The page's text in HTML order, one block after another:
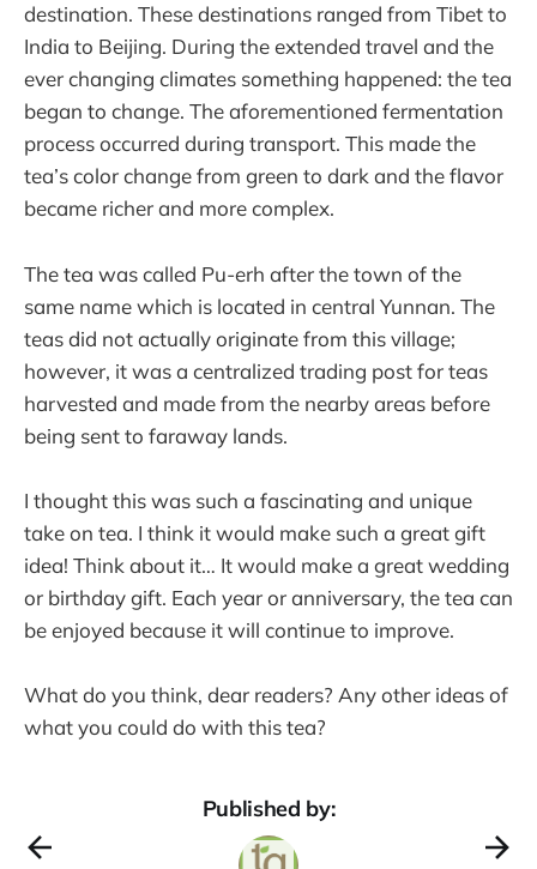
destination. These destinations ranged from Tibet to
India to Beijing. During the extended travel and the
ever changing climates something happened: the tea
began to change. The aforementioned fermentation
process occurred during transport. This made the
tea’s color change from green to dark and the flavor
became richer and more complex.
The tea was called Pu-erh after the town of the
same name which is located in central Yunnan. The
teas did not actually originate from this village;
however, it was a centralized trading post for teas
harvested and made from the nearby areas before
being sent to faraway lands.
I thought this was such a fascinating and unique
take on tea. I think it would make such a great gift
idea! Think about it… It would make a great wedding
or birthday gift. Each year or anniversary, the tea can
be enjoyed because it will continue to improve.
What do you think, dear readers? Any other ideas of
what you could do with this tea?
Published by: